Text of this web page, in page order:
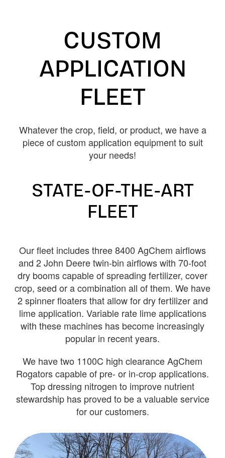
CUSTOM
APPLICATION
FLEET
Whatever the crop, field, or product, we have a
piece of custom application equipment to suit
your needs!
STATE-OF-THE-ART
FLEET
Our fleet includes three 8400 AgChem airflows
and 2 John Deere twin-bin airflows with 70-foot
dry booms capable of spreading fertilizer, cover
crop, seed or a combination all of them. We have
2 spinner floaters that allow for dry fertilizer and
lime application. Variable rate lime applications
with these machines has become increasingly
popular in recent years.
We have two 1100C high clearance AgChem
Rogators capable of pre- or in-crop applications.
Top dressing nitrogen to improve nutrient
stewardship has proved to be a valuable service
for our customers.